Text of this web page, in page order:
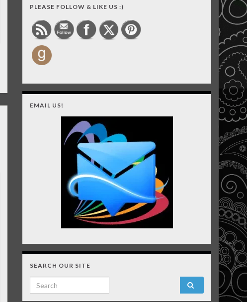
PLEASE FOLLOW & LIKE US :)
EMAIL US!
SEARCH OUR SITE
Search for: